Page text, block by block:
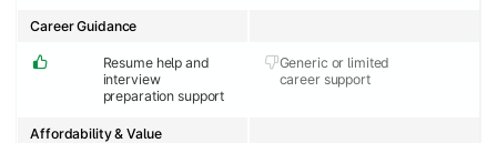
Resume help and
interview
preparation support
Generic or limited
career support
Career Guidance
Affordability & Value